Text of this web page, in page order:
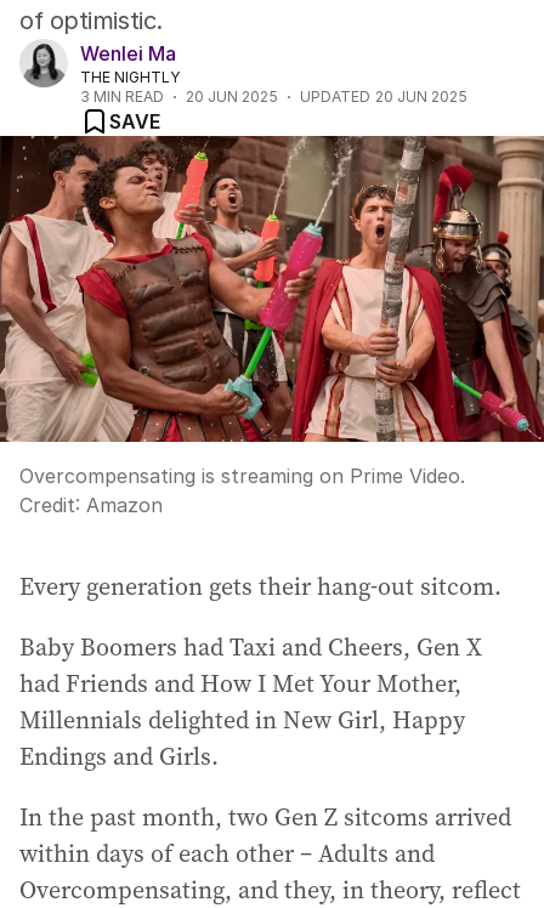
of optimistic.
Wenlei Ma
THE NIGHTLY
3 MIN READ 20 JUN 2025 UPDATED 20 JUN 2025
SAVE
Overcompensating is streaming on Prime Video.
Credit: Amazon
Every generation gets their hang-out sitcom.
Baby Boomers had Taxi and Cheers, Gen X
had Friends and How I Met Your Mother,
Millennials delighted in New Girl, Happy
Endings and Girls.
In the past month, two Gen Z sitcoms arrived
within days of each other – Adults and
Overcompensating, and they, in theory, reflect